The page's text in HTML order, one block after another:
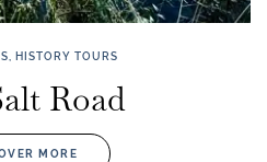
HISTORY TOURS
Road
MORE